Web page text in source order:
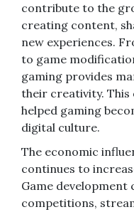
contribute to the
creating content,
new experiences.
to game
gaming provides
their creativity. This
helped gaming
digital culture.
The economic
continues to
Game development
competitions,